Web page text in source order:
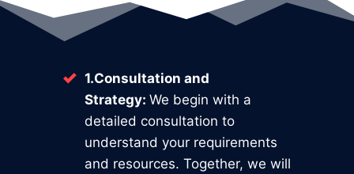
1.Consultation and
Strategy: We begin with a
detailed consultation to
understand your requirements
and resources. Together, we will